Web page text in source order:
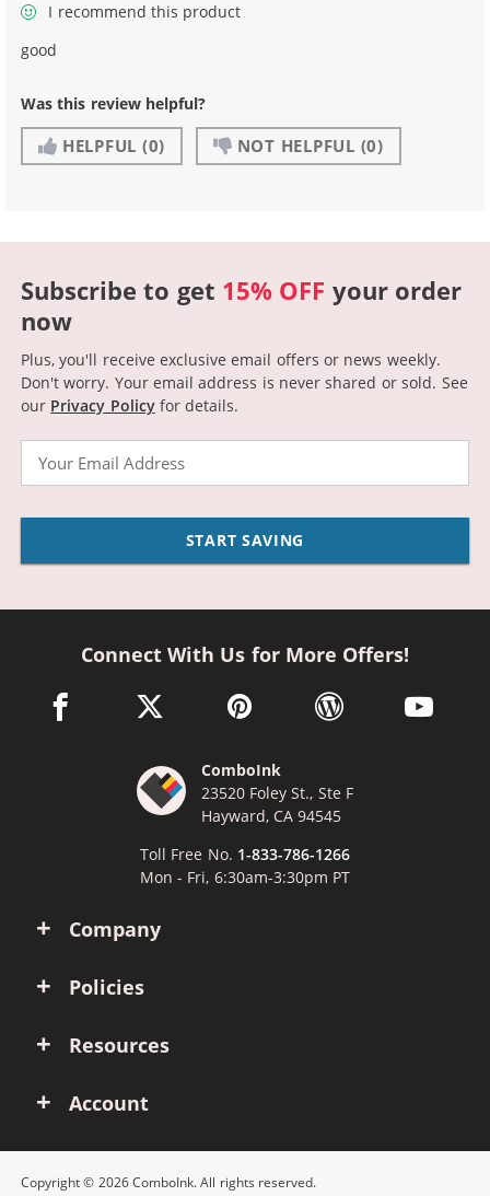
I recommend this product
good
Was this review helpful?
HELPFUL (0) NOT HELPFUL (0)
Subscribe to get 15% OFF your order
now
Plus, you'll receive exclusive email offers or news weekly.
Don't worry. Your email address is never shared or sold. See
our Privacy Policyfor details.
START SAVING
Company
Policies
Resources
Account
Connect With Us for More Offers!
facebook link opens in a new window
twitter link opens in a new window
pinterest link opens in a new
wordpress link opens
youtube
ComboInk
23520 Foley St., Ste F
Hayward, CA 94545
Toll Free No. 1-833-786-1266
Mon - Fri, 6:30am-3:30pm PT
Copyright © 2026 ComboInk. All rights reserved.